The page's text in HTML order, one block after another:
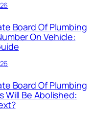
Board Of Plumbing
On Vehicle:
Board Of Plumbing
Will Be Abolished: